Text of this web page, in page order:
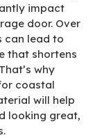
impact
door. Over
can lead to
that shortens
why
coastal
will help
looking great,